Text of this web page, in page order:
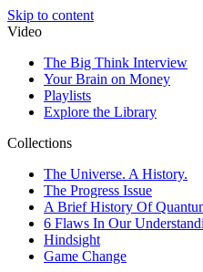
Skip to content
Video
The Big Think Interview
Your Brain on Money
Playlists
Explore the Library
Collections
The Universe. A History.
The Progress Issue
A Brief History Of
6 Flaws In Our
Hindsight
Game Change